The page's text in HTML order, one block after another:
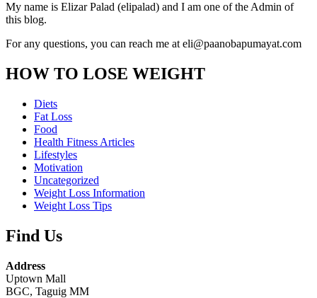
My name is Elizar Palad (elipalad) and I am one of the Admin of
this blog.
For any questions, you can reach me at eli@paanobapumayat.com
HOW TO LOSE WEIGHT
Diets
Fat Loss
Food
Health Fitness Articles
Lifestyles
Motivation
Uncategorized
Weight Loss Information
Weight Loss Tips
Find Us
Address
Uptown Mall
BGC, Taguig MM